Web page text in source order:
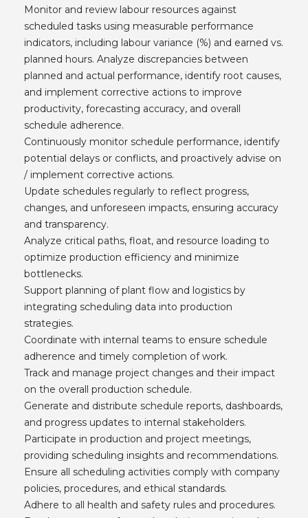
Monitor and review labour resources against
scheduled tasks using measurable performance
indicators, including labour variance (%) and earned vs.
planned hours. Analyze discrepancies between
planned and actual performance, identify root causes,
and implement corrective actions to improve
productivity, forecasting accuracy, and overall
schedule adherence.
Continuously monitor schedule performance, identify
potential delays or conflicts, and proactively advise on
/ implement corrective actions.
Update schedules regularly to reflect progress,
changes, and unforeseen impacts, ensuring accuracy
and transparency.
Analyze critical paths, float, and resource loading to
optimize production efficiency and minimize
bottlenecks.
Support planning of plant flow and logistics by
integrating scheduling data into production
strategies.
Coordinate with internal teams to ensure schedule
adherence and timely completion of work.
Track and manage project changes and their impact
on the overall production schedule.
Generate and distribute schedule reports, dashboards,
and progress updates to internal stakeholders.
Participate in production and project meetings,
providing scheduling insights and recommendations.
Ensure all scheduling activities comply with company
policies, procedures, and ethical standards.
Adhere to all health and safety rules and procedures.